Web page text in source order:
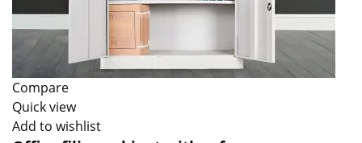
Compare
Quick view
Add to wishlist